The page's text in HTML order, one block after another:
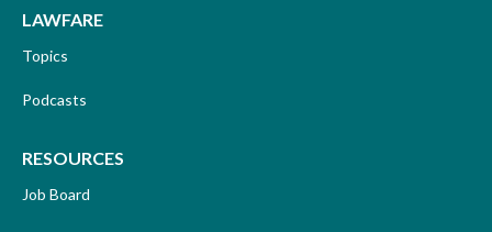
LAWFARE
Topics
Podcasts
RESOURCES
Job Board